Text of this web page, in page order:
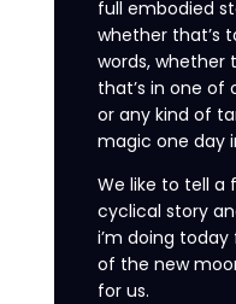
full embodied
whether that’s
words, whether
that’s in one of
or any kind of
magic one day
We like to tell a
cyclical story
i’m doing
of the new
for us.